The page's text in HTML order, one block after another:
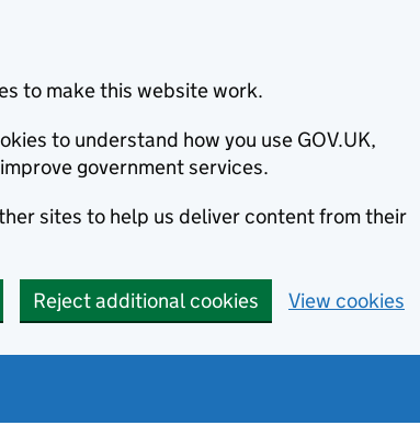
to make this website work.
to understand how you use GOV.UK,
government services.
sites to help us deliver content from their
Reject additional cookies View cookies